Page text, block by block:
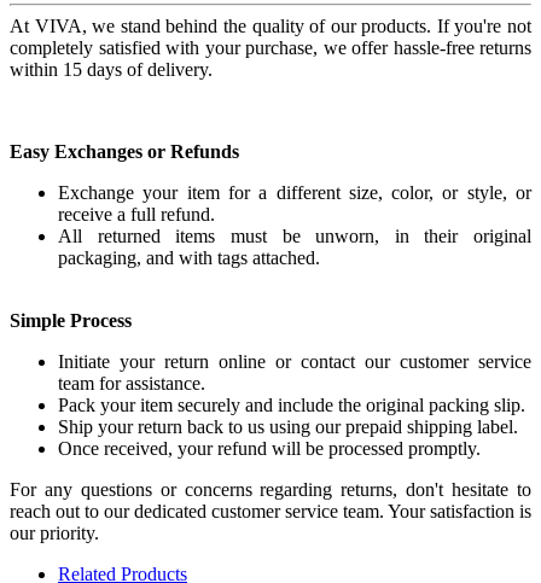
At VIVA, we stand behind the quality of our products. If you're not
completely satisfied with your purchase, we offer hassle-free returns
within 15 days of delivery.
Easy Exchanges or Refunds
Exchange your item for a different size, color, or style, or
receive a full refund.
All returned items must be unworn, in their original
packaging, and with tags attached.
Simple Process
Initiate your return online or contact our customer service
team for assistance.
Pack your item securely and include the original packing slip.
Ship your return back to us using our prepaid shipping label.
Once received, your refund will be processed promptly.
For any questions or concerns regarding returns, don't hesitate to
reach out to our dedicated customer service team. Your satisfaction is
our priority.
Related Products